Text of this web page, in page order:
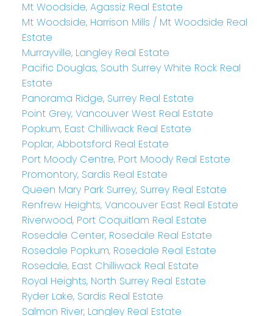
Mt Woodside, Agassiz Real Estate
Mt Woodside, Harrison Mills / Mt Woodside Real
Estate
Murrayville, Langley Real Estate
Pacific Douglas, South Surrey White Rock Real
Estate
Panorama Ridge, Surrey Real Estate
Point Grey, Vancouver West Real Estate
Popkum, East Chilliwack Real Estate
Poplar, Abbotsford Real Estate
Port Moody Centre, Port Moody Real Estate
Promontory, Sardis Real Estate
Queen Mary Park Surrey, Surrey Real Estate
Renfrew Heights, Vancouver East Real Estate
Riverwood, Port Coquitlam Real Estate
Rosedale Center, Rosedale Real Estate
Rosedale Popkum, Rosedale Real Estate
Rosedale, East Chilliwack Real Estate
Royal Heights, North Surrey Real Estate
Ryder Lake, Sardis Real Estate
Salmon River, Langley Real Estate